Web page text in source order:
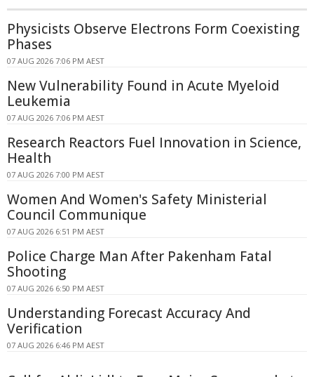
Physicists Observe Electrons Form Coexisting
Phases
07 AUG 2026 7:06 PM AEST
New Vulnerability Found in Acute Myeloid
Leukemia
07 AUG 2026 7:06 PM AEST
Research Reactors Fuel Innovation in Science,
Health
07 AUG 2026 7:00 PM AEST
Women And Women's Safety Ministerial
Council Communique
07 AUG 2026 6:51 PM AEST
Police Charge Man After Pakenham Fatal
Shooting
07 AUG 2026 6:50 PM AEST
Understanding Forecast Accuracy And
Verification
07 AUG 2026 6:46 PM AEST